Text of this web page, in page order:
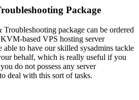
Package
package can be ordered
based VPS hosting server
to have our skilled sysadmins tackle
behalf, which is really useful if you
do not possess any server
deal with this sort of tasks.